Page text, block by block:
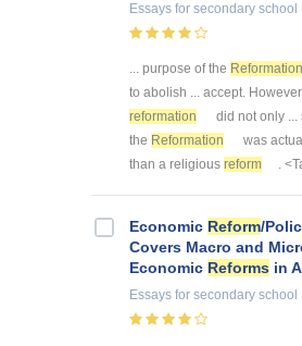
Essays for secondary school
... purpose of the Reformation
to abolish ... accept.
reformation
did not only ...
the Reformation
was
than a religious reform .
Economic Reform/
Covers Macro and
Economic Reforms in
Essays for secondary school